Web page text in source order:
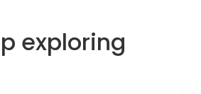
exploring